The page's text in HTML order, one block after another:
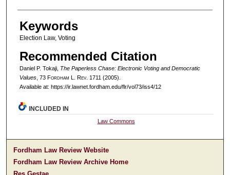
Keywords
Election Law, Voting
Recommended Citation
Daniel P. Tokaji, The Paperless Chase: Electronic Voting and Democratic
Values, 73 Fordham L. Rev. 1711 (2005).
Available at: https://ir.lawnet.fordham.edu/flr/vol73/iss4/12
INCLUDED IN
Law Commons
Fordham Law Review Website
Fordham Law Review Archive Home